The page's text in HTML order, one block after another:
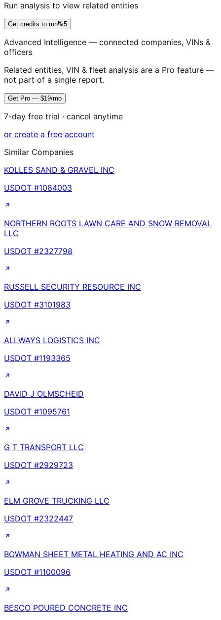
Run analysis to view related entities
Get credits to run 5
Advanced Intelligence — connected companies, VINs &
officers
Related entities, VIN & fleet analysis are a Pro feature —
not part of a single report.
Get Pro — $19/mo
7-day free trial · cancel anytime
or create a free account
Similar Companies
KOLLES SAND & GRAVEL INC
USDOT #1084003
NORTHERN ROOTS LAWN CARE AND SNOW REMOVAL
LLC
USDOT #2327798
RUSSELL SECURITY RESOURCE INC
USDOT #3101983
ALLWAYS LOGISTICS INC
USDOT #1193365
DAVID J OLMSCHEID
USDOT #1095761
G T TRANSPORT LLC
USDOT #2929723
ELM GROVE TRUCKING LLC
USDOT #2322447
BOWMAN SHEET METAL HEATING AND AC INC
USDOT #1100096
BESCO POURED CONCRETE INC